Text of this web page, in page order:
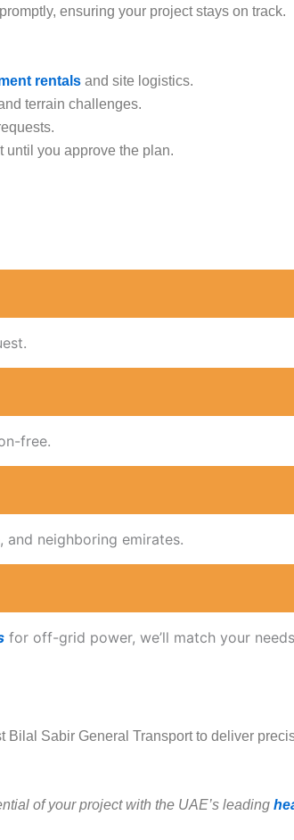
ensuring your project stays on track.
rentals and site logistics.
terrain challenges.
until you approve the plan.
free.
and neighboring emirates.
for off-grid power, we’ll match your
Sabir General Transport to deliver
of your project with the UAE’s leading